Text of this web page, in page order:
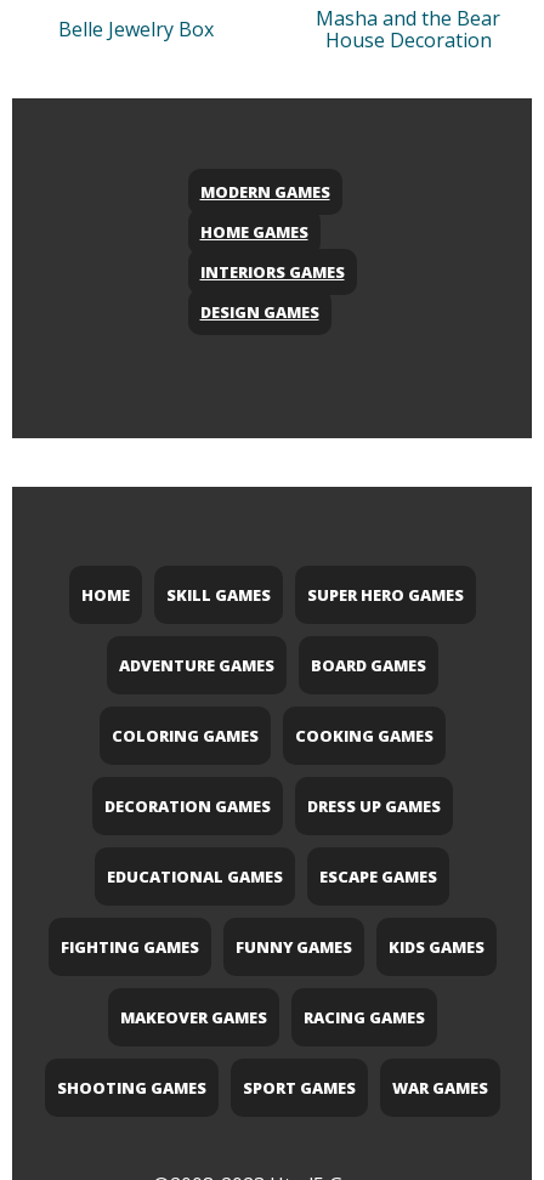
Belle Jewelry Box
Masha and the Bear
House Decoration
MODERN GAMES
HOME GAMES
INTERIORS GAMES
DESIGN GAMES
HOME SKILL GAMES SUPER HERO GAMES
ADVENTURE GAMES BOARD GAMES
COLORING GAMES COOKING GAMES
DECORATION GAMES DRESS UP GAMES
EDUCATIONAL GAMES ESCAPE GAMES
FIGHTING GAMES FUNNY GAMES KIDS GAMES
MAKEOVER GAMES RACING GAMES
SHOOTING GAMES SPORT GAMES WAR GAMES